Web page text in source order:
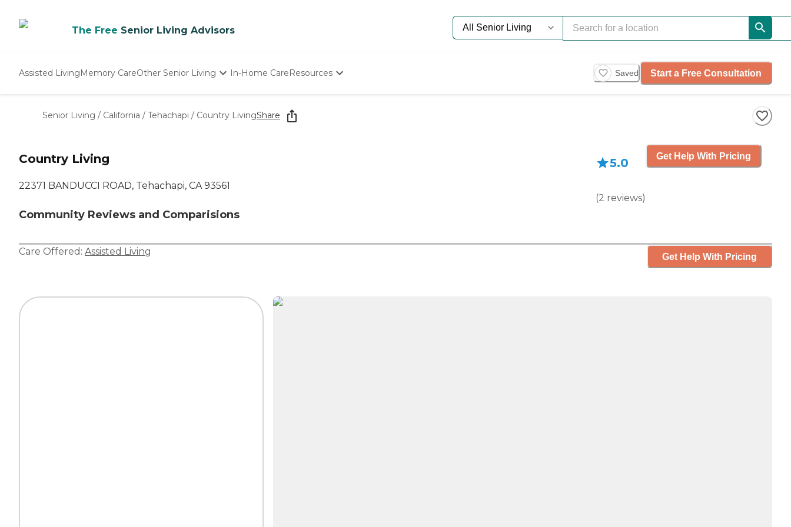
The Free Senior Living Advisors
Assisted LivingMemory CareOther Senior Living
Nursing Homes
In-Home CareResources
Starting The Conversation
How To Find Senior Living
Saved Start a Free Consultation
Senior Living / California / Tehachapi / Country LivingShare
Country Living
22371 BANDUCCI ROAD, Tehachapi, CA 93561
Community Reviews and Comparisions
5.0
(2 reviews)
Get Help With Pricing
Care Offered: Assisted Living Get Help With Pricing